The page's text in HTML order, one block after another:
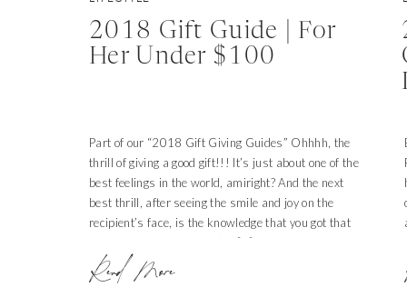
2018 Gift Guide | For
Her Under $100
Part of our “2018 Gift Giving Guides” Ohhhh, the
thrill of giving a good gift!!! It’s just about one of the
best feelings in the world, amiright? And the next
best thrill, after seeing the smile and joy on the
recipient’s face, is the knowledge that you got that
gift for a deal! Score! We’ve […]
Read More